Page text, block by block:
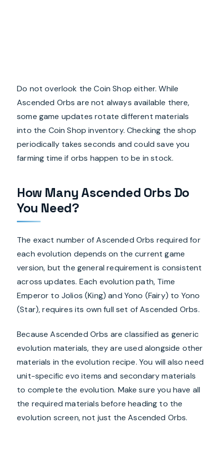
Do not overlook the Coin Shop either. While
Ascended Orbs are not always available there,
some game updates rotate different materials
into the Coin Shop inventory. Checking the shop
periodically takes seconds and could save you
farming time if orbs happen to be in stock.
How Many Ascended Orbs Do
You Need?
The exact number of Ascended Orbs required for
each evolution depends on the current game
version, but the general requirement is consistent
across updates. Each evolution path, Time
Emperor to Jolios (King) and Yono (Fairy) to Yono
(Star), requires its own full set of Ascended Orbs.
Because Ascended Orbs are classified as generic
evolution materials, they are used alongside other
materials in the evolution recipe. You will also need
unit-specific evo items and secondary materials
to complete the evolution. Make sure you have all
the required materials before heading to the
evolution screen, not just the Ascended Orbs.